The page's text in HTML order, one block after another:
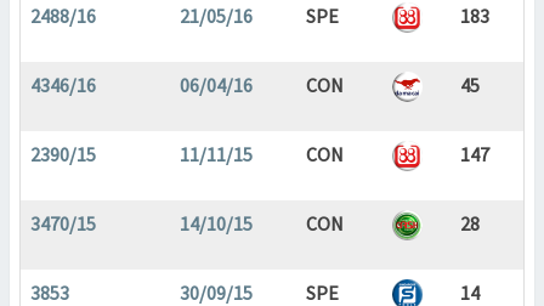
2488/16 21/05/16 SPE 183
4346/16 06/04/16 CON 45
2390/15 11/11/15 CON 147
3470/15 14/10/15 CON 28
3853 30/09/15 SPE 14